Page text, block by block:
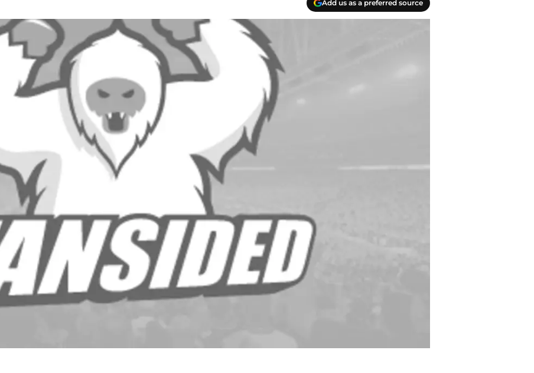
Add us as a preferred source